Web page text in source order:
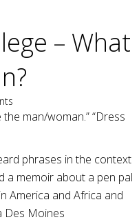
– What
man/woman.” “Dress
phrases in the context
a memoir about a pen pal
America and Africa and
Des Moines